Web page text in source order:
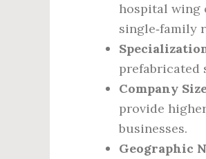
hospital wing
single‑family
prefabricated
Company
provide
businesses.
Geographic